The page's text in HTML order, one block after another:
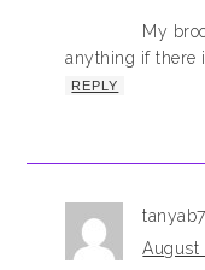
My
anything if there
REPLY
August